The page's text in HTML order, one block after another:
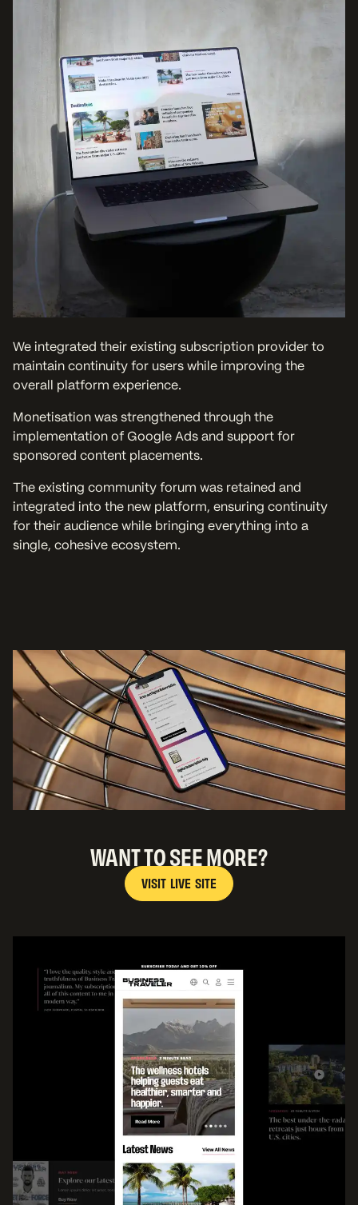
We integrated their existing subscription provider to
maintain continuity for users while improving the
overall platform experience.
Monetisation was strengthened through the
implementation of Google Ads and support for
sponsored content placements.
The existing community forum was retained and
integrated into the new platform, ensuring continuity
for their audience while bringing everything into a
single, cohesive ecosystem.
WANT TO SEE MORE?
VISIT LIVE SITE